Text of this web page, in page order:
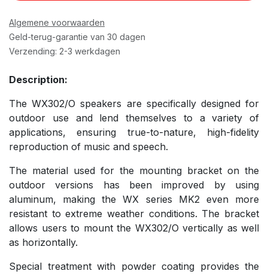
Algemene voorwaarden
Geld-terug-garantie van 30 dagen
Verzending: 2-3 werkdagen
Description:
The WX302/O speakers are specifically designed for
outdoor use and lend themselves to a variety of
applications, ensuring true-to-nature, high-fidelity
reproduction of music and speech.
The material used for the mounting bracket on the
outdoor versions has been improved by using
aluminum, making the WX series MK2 even more
resistant to extreme weather conditions. The bracket
allows users to mount the WX302/O vertically as well
as horizontally.
Special treatment with powder coating provides the